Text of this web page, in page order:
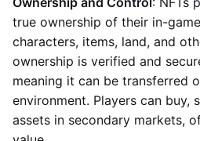
true ownership of their in-
characters, items, land, and
ownership is verified and
meaning it can be transferred
environment. Players can buy,
assets in secondary markets,